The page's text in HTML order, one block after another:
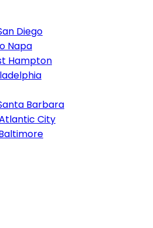
Diego
Napa
Hampton
Barbara
City